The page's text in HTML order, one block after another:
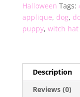
Halloween Tags:
applique, dog,
puppy, witch hat
Description
Reviews (0)